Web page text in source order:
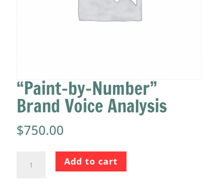
“Paint-by-Number”
Brand Voice Analysis
$750.00
Add to cart